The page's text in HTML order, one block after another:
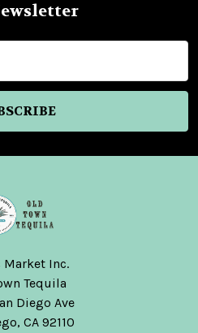
Market Inc.
Tequila
Diego Ave
CA 92110